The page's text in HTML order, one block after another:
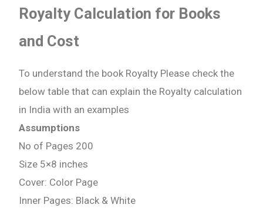
Royalty Calculation for Books
and Cost
To understand the book Royalty Please check the
below table that can explain the Royalty calculation
in India with an examples
Assumptions
No of Pages 200
Size 5×8 inches
Cover: Color Page
Inner Pages: Black & White